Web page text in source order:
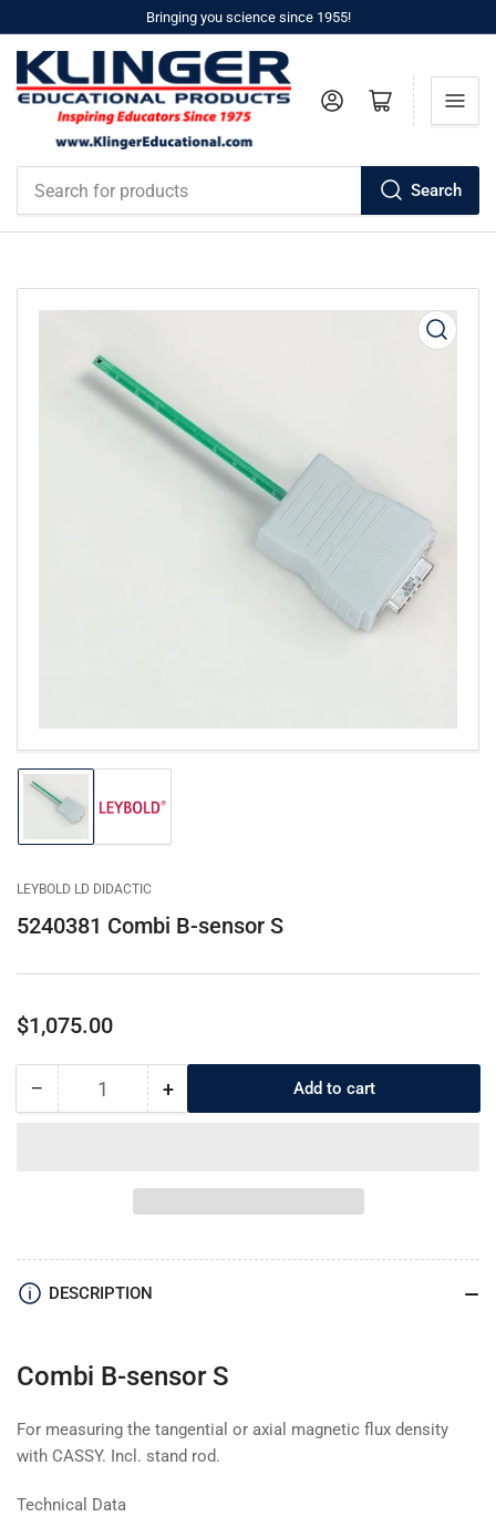
Bringing you science since 1955!
Search
Log in Open mini cart
Open
Load
1
gallery
view
Load
2
gallery
view
LEYBOLD LD DIDACTIC
5240381 Combi B-sensor S
Regular
$1,075.00
− Decrease
S
Quantity +Increase
Combi
B-
S
Add to cart
DESCRIPTION
Combi B-sensor S
For measuring the tangential or axial magnetic flux density
with CASSY. Incl. stand rod.
Technical Data